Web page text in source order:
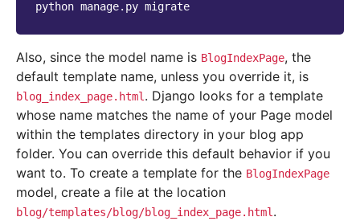
python manage.py
Also, since the model name is BlogIndexPage, the
default template name, unless you override it, is
blog_index_page.html . Django looks for a template
whose name matches the name of your Page model
within the templates directory in your blog app
folder. You can override this default behavior if you
want to. To create a template for the BlogIndexPage
model, create a file at the location
blog/templates/blog/blog_index_page.html .